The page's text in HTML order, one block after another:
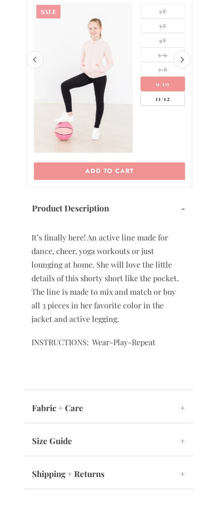
9/10
11/12
Product Description -
It’s finally here! An active line made for
dance, cheer, yoga workouts or just
lounging at home. She will love the little
details of this shorty short like the pocket.
The line is made to mix and match or buy
all 3 pieces in her favorite color in the
jacket and active legging.
INSTRUCTIONS: Wear-Play-Repeat
Fabric + Care +
Size Guide +
Shipping + Returns +